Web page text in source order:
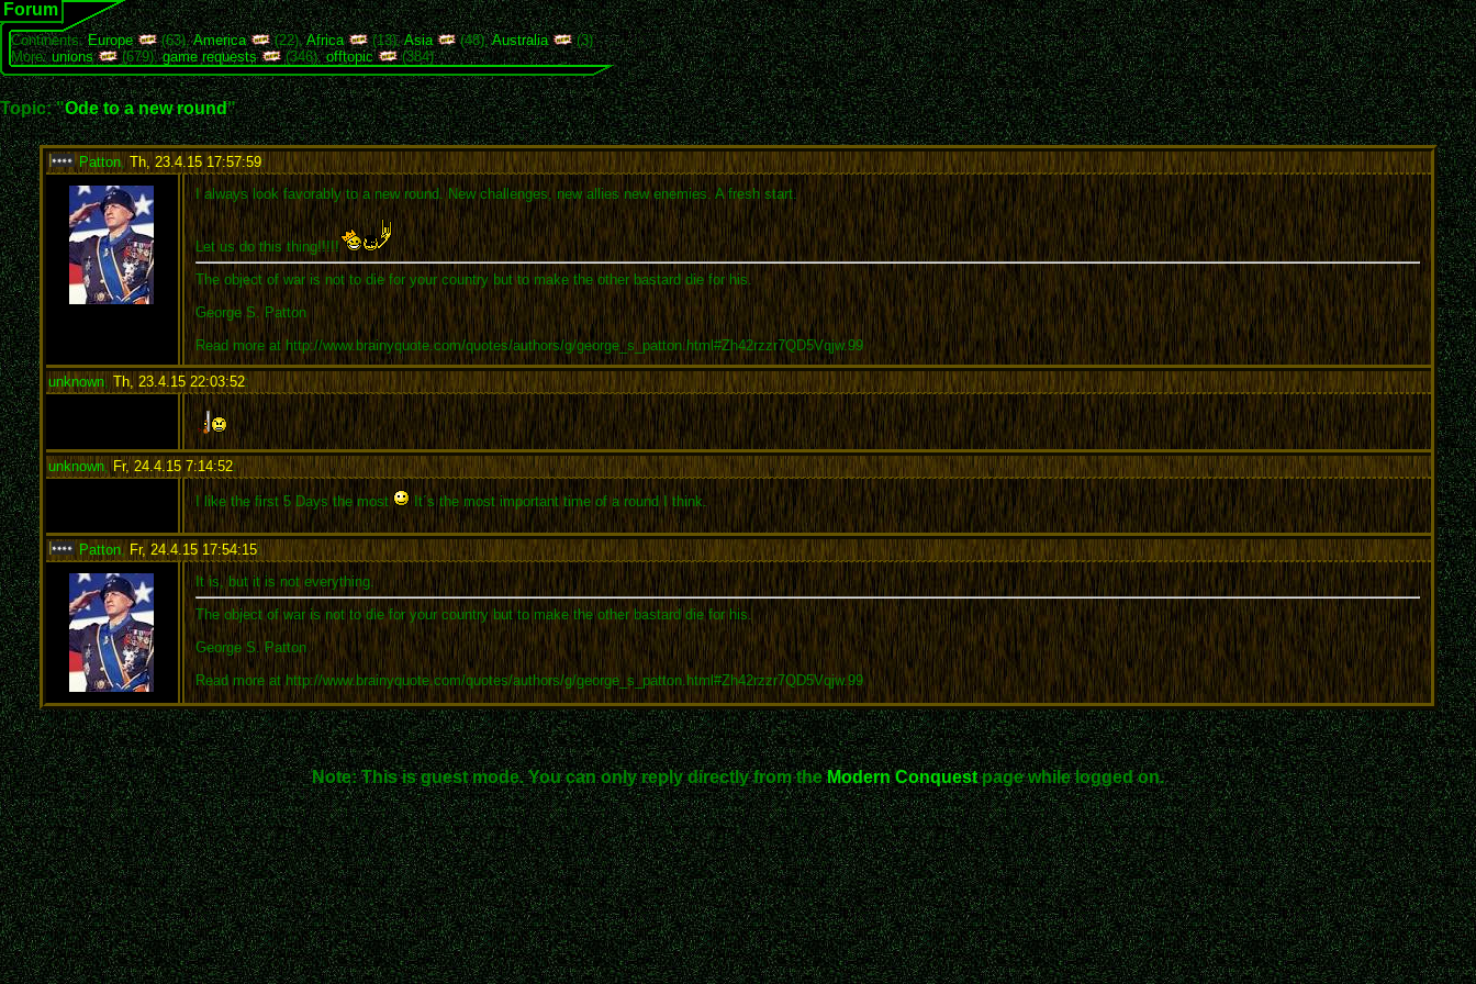
Forum
Continents:Europe (63),America (22),Africa (13),Asia (48),Australia
(3)
More:unions (679),game requests (346),offtopic (384)
Topic: "Ode to a new round"
Patton, Th, 23.4.15 17:57:59:
I always look favorably to a new round. New challenges, new allies new enemies. A fresh start.
Let us do this thing!!!!!
The object of war is not to die for your country but to make the other bastard die for his.
George S. Patton
Read more at http://www.brainyquote.com/quotes/authors/g/george_s_patton.html#Zh42rzzr7QD5Vqjw.99
unknown, Th, 23.4.15 22:03:52:
unknown,Fr, 24.4.15 7:14:52:
I like the first 5 Days the most It´s the most important time of a round I think.
Patton, Fr, 24.4.15 17:54:15:
It is, but it is not everything.
The object of war is not to die for your country but to make the other bastard die for his.
George S. Patton
Read more at http://www.brainyquote.com/quotes/authors/g/george_s_patton.html#Zh42rzzr7QD5Vqjw.99
Note: This is guest mode. You can only reply directly from theModern Conquestpage while logged on.